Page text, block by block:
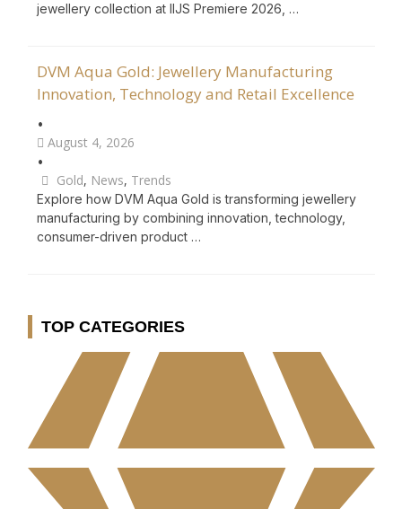
jewellery collection at IIJS Premiere 2026, …
DVM Aqua Gold: Jewellery Manufacturing
Innovation, Technology and Retail Excellence
•
August 4, 2026
•
Gold, News, Trends
Explore how DVM Aqua Gold is transforming jewellery
manufacturing by combining innovation, technology,
consumer-driven product …
TOP CATEGORIES